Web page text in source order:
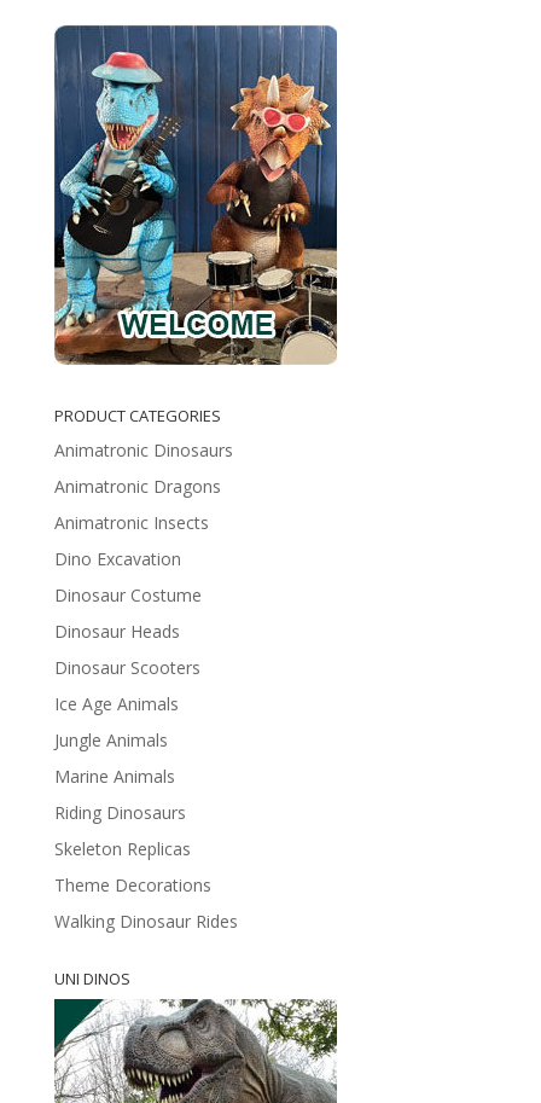
PRODUCT CATEGORIES
Animatronic Dinosaurs
Animatronic Dragons
Animatronic Insects
Dino Excavation
Dinosaur Costume
Dinosaur Heads
Dinosaur Scooters
Ice Age Animals
Jungle Animals
Marine Animals
Riding Dinosaurs
Skeleton Replicas
Theme Decorations
Walking Dinosaur Rides
UNI DINOS